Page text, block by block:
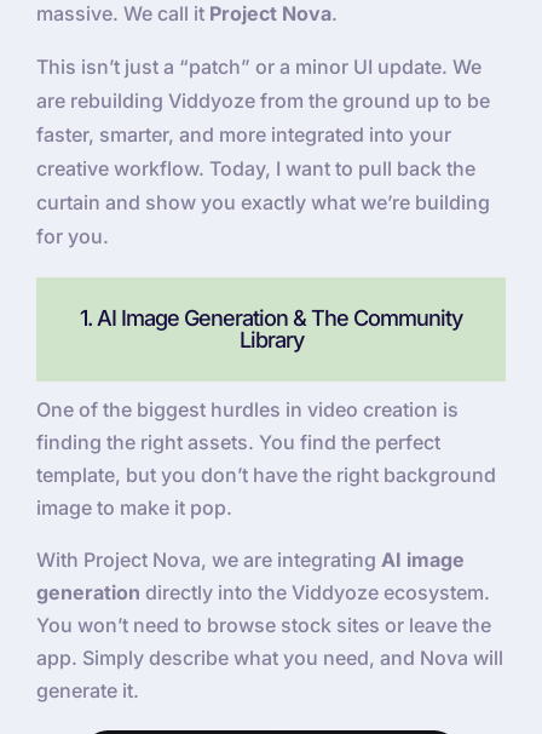
massive. We call it Project Nova.
This isn’t just a “patch” or a minor UI update. We
are rebuilding Viddyoze from the ground up to be
faster, smarter, and more integrated into your
creative workflow. Today, I want to pull back the
curtain and show you exactly what we’re building
for you.
1. AI Image Generation & The Community
Library
One of the biggest hurdles in video creation is
finding the right assets. You find the perfect
template, but you don’t have the right background
image to make it pop.
With Project Nova, we are integrating AI image
generation directly into the Viddyoze ecosystem.
You won’t need to browse stock sites or leave the
app. Simply describe what you need, and Nova will
generate it.